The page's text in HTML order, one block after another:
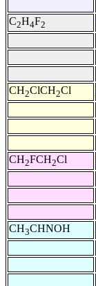
C2H4F2
CH2ClCH2Cl
CH2FCH2Cl
CH3CHNOH